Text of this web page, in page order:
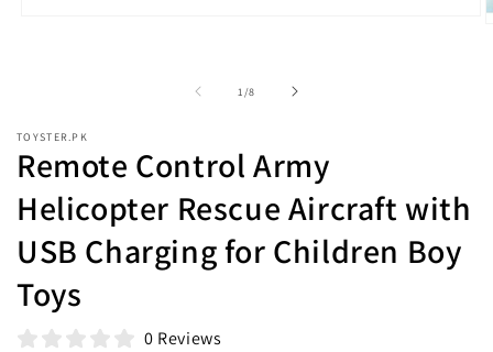
1 /of
8
TOYSTER.PK
Remote Control Army
Helicopter Rescue Aircraft with
USB Charging for Children Boy
Toys
0 Reviews